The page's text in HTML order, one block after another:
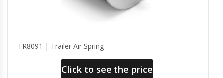
TR8091 | Trailer Air Spring
Click to see the price